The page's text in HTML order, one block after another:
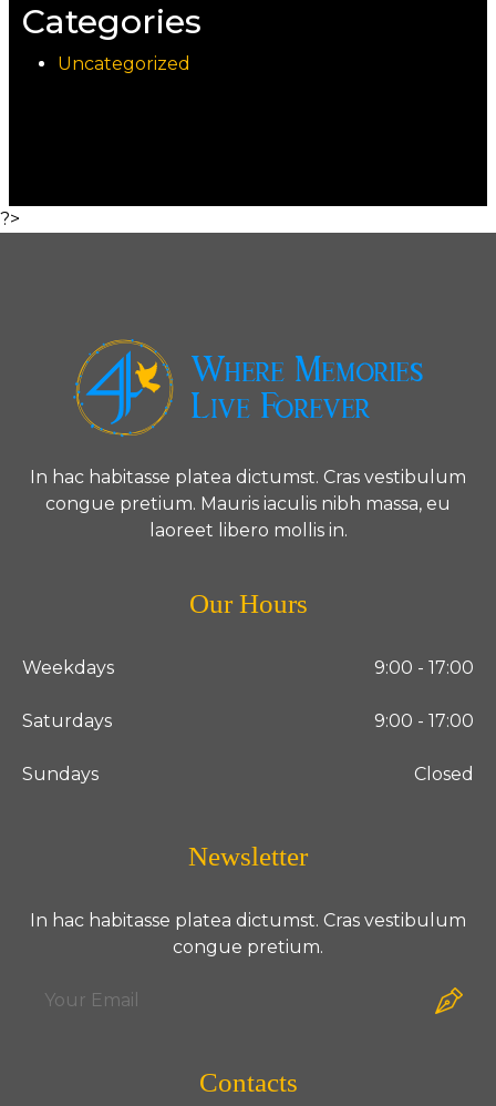
Categories
Uncategorized
?>
In hac habitasse platea dictumst. Cras vestibulum
congue pretium. Mauris iaculis nibh massa, eu
laoreet libero mollis in.
Our Hours
Weekdays 9:00 - 17:00
Saturdays 9:00 - 17:00
Sundays Closed
Newsletter
In hac habitasse platea dictumst. Cras vestibulum
congue pretium.
Contacts